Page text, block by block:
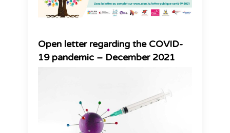
Open letter regarding the COVID-
19 pandemic – December 2021